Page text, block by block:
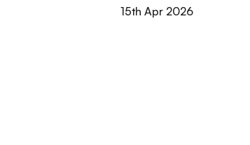
15th Apr 2026